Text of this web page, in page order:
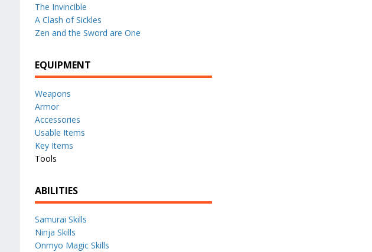
The Invincible
A Clash of Sickles
Zen and the Sword are One
EQUIPMENT
Weapons
Armor
Accessories
Usable Items
Key Items
Tools
ABILITIES
Samurai Skills
Ninja Skills
Onmyo Magic Skills